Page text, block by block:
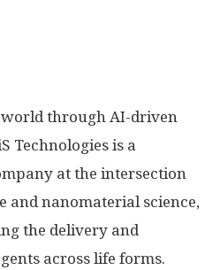
through AI-driven
Technologies is a
at the intersection
and nanomaterial science,
the delivery and
across life forms.